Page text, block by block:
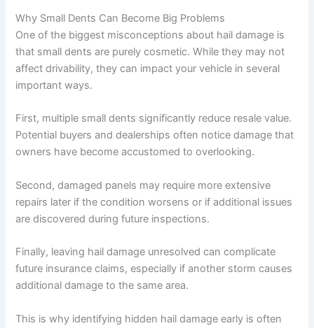
Why Small Dents Can Become Big Problems
One of the biggest misconceptions about hail damage is
that small dents are purely cosmetic. While they may not
affect drivability, they can impact your vehicle in several
important ways.
First, multiple small dents significantly reduce resale value.
Potential buyers and dealerships often notice damage that
owners have become accustomed to overlooking.
Second, damaged panels may require more extensive
repairs later if the condition worsens or if additional issues
are discovered during future inspections.
Finally, leaving hail damage unresolved can complicate
future insurance claims, especially if another storm causes
additional damage to the same area.
This is why identifying hidden hail damage early is often